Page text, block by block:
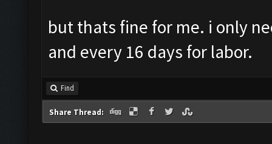
but thats fine for me. i only
and every 16 days for labor.
Find
Share Thread: